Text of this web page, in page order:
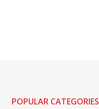
POPULAR CATEGORIES